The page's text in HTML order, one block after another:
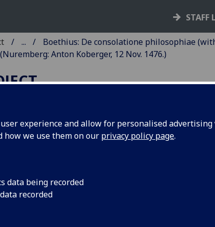
experience and allow for personalised
how we use them on our privacy policy page.
data being recorded
recorded
STAFF
...
Boethius: De consolatione philosophiae
Anton Koberger, 12 Nov. 1476.)
DE
[PSEUDO-] THOMAS
WALEYS?).